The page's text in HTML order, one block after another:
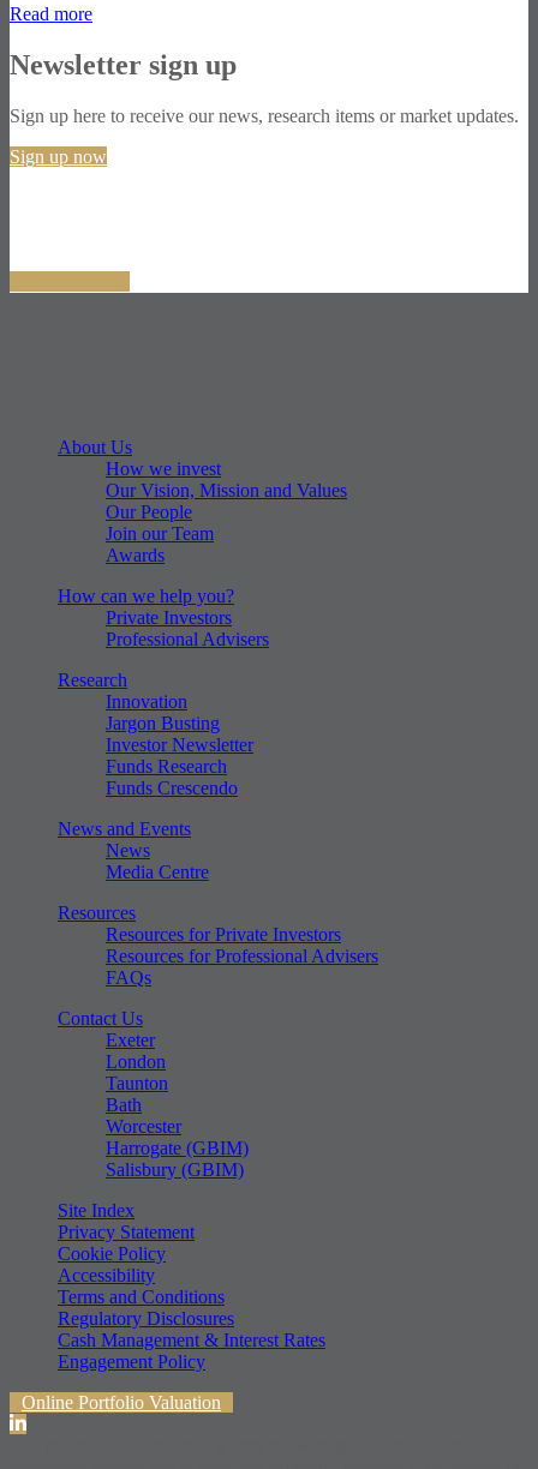
Read more
Newsletter sign up
Sign up here to receive our news, research items or market updates.
Sign up now
About Us
How we invest
Our Vision, Mission and Values
Our People
Join our Team
Awards
How can we help you?
Private Investors
Professional Advisers
Research
Innovation
Jargon Busting
Investor Newsletter
Funds Research
Funds Crescendo
News and Events
News
Media Centre
Resources
Resources for Private Investors
Resources for Professional Advisers
FAQs
Contact Us
Exeter
London
Taunton
Bath
Worcester
Harrogate (GBIM)
Salisbury (GBIM)
Site Index
Privacy Statement
Cookie Policy
Accessibility
Terms and Conditions
Regulatory Disclosures
Cash Management & Interest Rates
Engagement Policy
Online Portfolio Valuation